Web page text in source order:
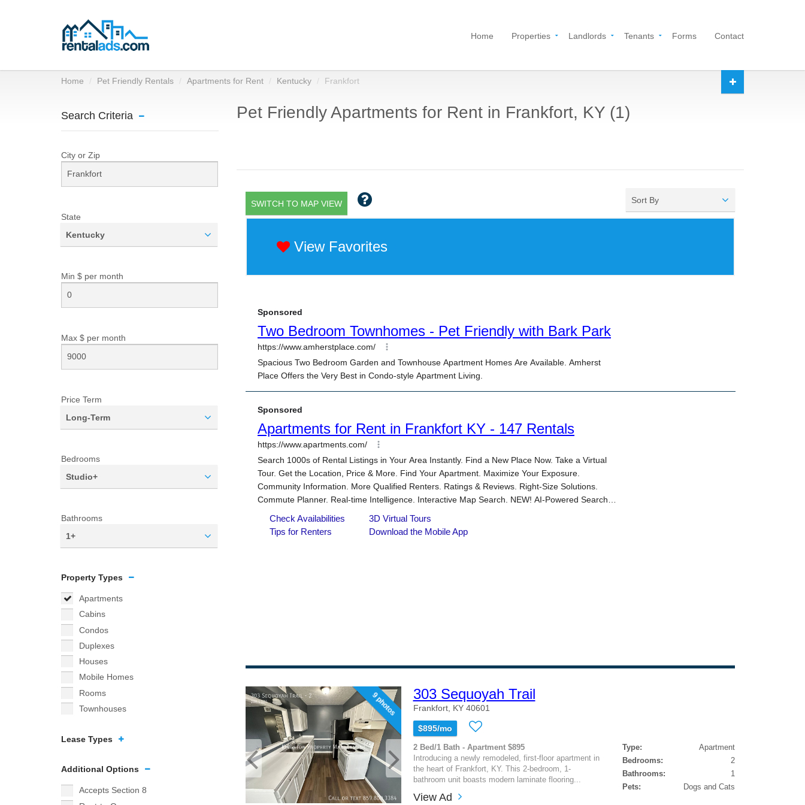
Home Properties Landlords Tenants Forms Contact
Home Pet Friendly Rentals Apartments for Rent Kentucky Frankfort
Search Criteria
City or Zip
State
Kentucky
Min $ per month
Max $ per month
Price Term
Long-Term
Bedrooms
Studio+
Bathrooms
1+
Property Types
Apartments
Cabins
Condos
Duplexes
Houses
Mobile Homes
Rooms
Townhouses
Lease Types
Additional Options
Accepts Section 8
Pet Friendly Apartments for Rent in Frankfort, KY (1)
SWITCH TO MAP VIEW Sort By
View Favorites
9 photos 303 Sequoyah Trail
Frankfort, KY 40601
$895/mo
2 Bed/1 Bath - Apartment $895
Introducing a newly remodeled, first-floor apartment in
the heart of Frankfort, KY. This 2-bedroom, 1-
bathroom unit boasts modern laminate flooring...
Type:
Apartment
Bedrooms:
2
Bathrooms:
1
Pets:
Dogs and Cats
View Ad